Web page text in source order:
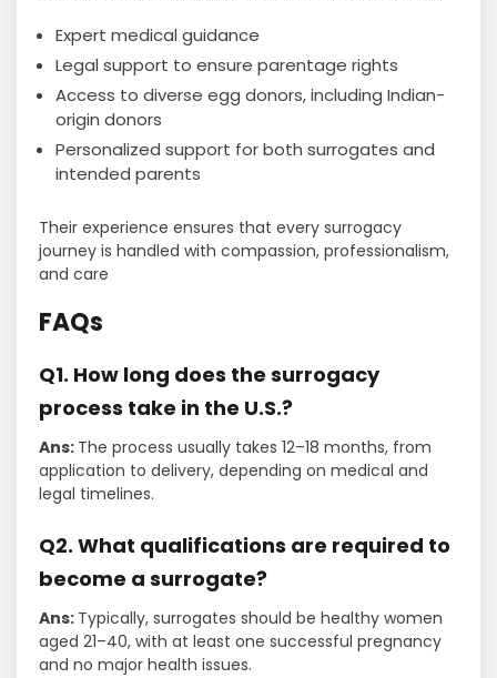
Expert medical guidance
Legal support to ensure parentage rights
Access to diverse egg donors, including Indian-
origin donors
Personalized support for both surrogates and
intended parents
Their experience ensures that every surrogacy
journey is handled with compassion, professionalism,
and care
FAQs
Q1. How long does the surrogacy
process take in the U.S.?
Ans: The process usually takes 12–18 months, from
application to delivery, depending on medical and
legal timelines.
Q2. What qualifications are required to
become a surrogate?
Ans: Typically, surrogates should be healthy women
aged 21–40, with at least one successful pregnancy
and no major health issues.